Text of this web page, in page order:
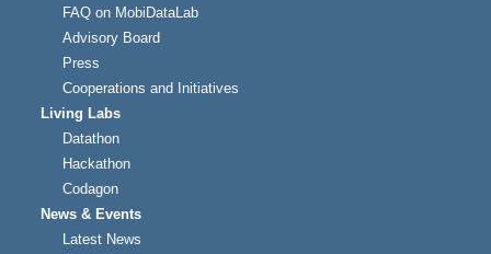
FAQ on MobiDataLab
Advisory Board
Press
Cooperations and Initiatives
Living Labs
Datathon
Hackathon
Codagon
News & Events
Latest News